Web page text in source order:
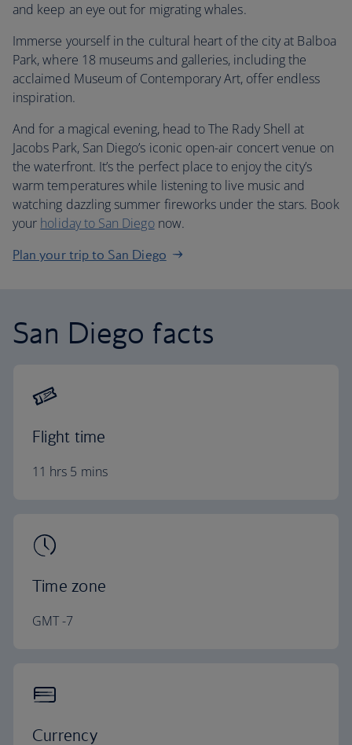
and keep an eye out for migrating whales.
Immerse yourself in the cultural heart of the city at Balboa
Park, where 18 museums and galleries, including the
acclaimed Museum of Contemporary Art, offer endless
inspiration.
And for a magical evening, head to The Rady Shell at
Jacobs Park, San Diego’s iconic open-air concert venue on
the waterfront. It’s the perfect place to enjoy the city’s
warm temperatures while listening to live music and
watching dazzling summer fireworks under the stars. Book
your holiday to San Diegonow.
Plan your trip to San Diego
San Diego facts
Flight time
11 hrs 5 mins
Time zone
GMT -7
Currency